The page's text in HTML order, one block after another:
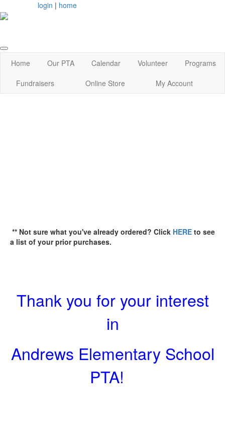
login | home
Home Our PTA Calendar Volunteer
Programs
Fundraisers
Online Store My Account
** Not sure what you've already ordered? Click HERE to see
a list of your prior purchases.
Thank you for your interest
in
Andrews Elementary School
PTA!